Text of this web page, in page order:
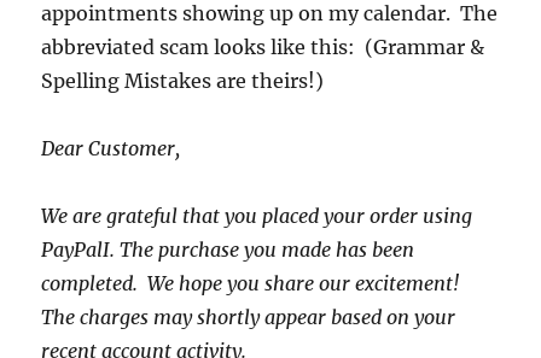
appointments showing up on my calendar. The
abbreviated scam looks like this: (Grammar &
Spelling Mistakes are theirs!)
Dear Customer,
We are grateful that you placed your order using
PayPalI. The purchase you made has been
completed. We hope you share our excitement!
The charges may shortly appear based on your
recent account activity.